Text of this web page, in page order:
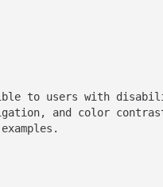
to users with
and color